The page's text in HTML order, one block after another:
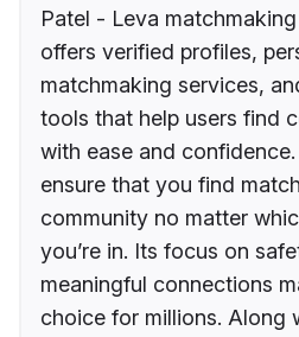
Patel - Leva
offers verified profiles,
matchmaking services,
tools that help users find
with ease and
ensure that you find
community no matter
you’re in. Its focus on
meaningful connections
choice for millions. Along